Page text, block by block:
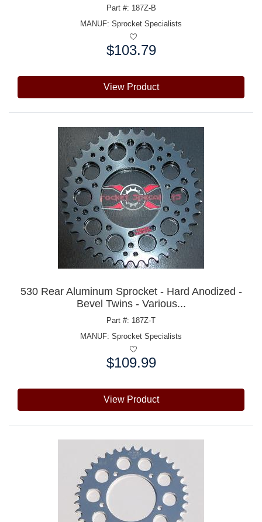
Part #: 187Z-B
MANUF: Sprocket Specialists
$103.79
View Product
530 Rear Aluminum Sprocket - Hard Anodized -
Bevel Twins - Various...
Part #: 187Z-T
MANUF: Sprocket Specialists
$109.99
View Product